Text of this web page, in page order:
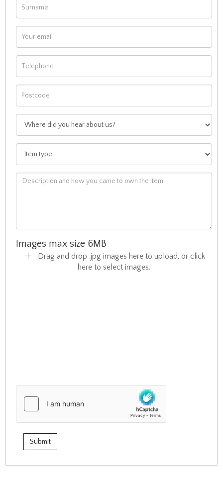
Images max size 6MB
Drag and drop .jpg images here to upload, or click
here to select images.